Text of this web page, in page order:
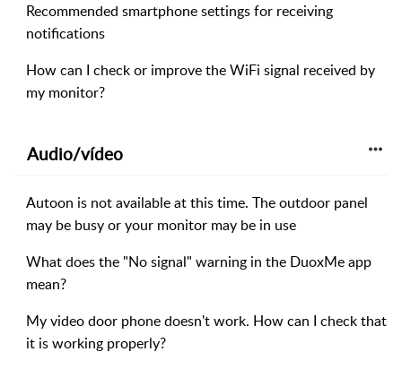
Recommended smartphone settings for receiving
notifications
How can I check or improve the WiFi signal received by
my monitor?
Audio/vídeo
Autoon is not available at this time. The outdoor panel
may be busy or your monitor may be in use
What does the "No signal" warning in the DuoxMe app
mean?
My video door phone doesn't work. How can I check that
it is working properly?